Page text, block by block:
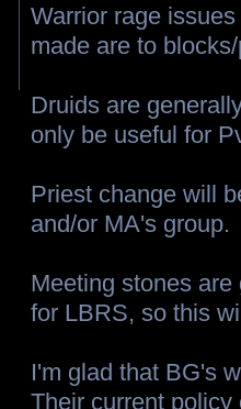
Warrior rage
made are to
Druids are
only be useful for
Priest change will
and/or MA's group.
Meeting stones
for LBRS, so this
I'm glad that BG's
Their current